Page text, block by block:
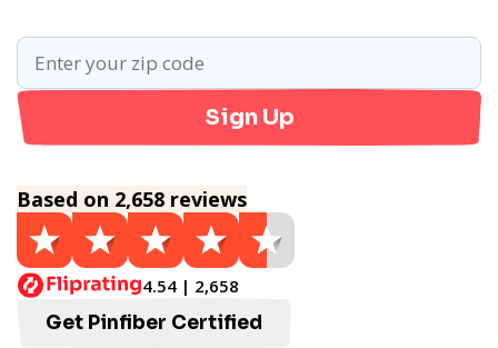
Sign Up
Based on 2,658 reviews
4.54 | 2,658
Get Pinfiber Certified